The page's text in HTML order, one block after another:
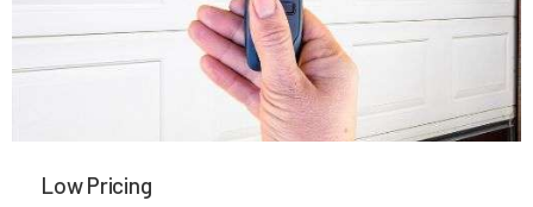
Merrimac, MA
Middleboro, MA
Low Pricing